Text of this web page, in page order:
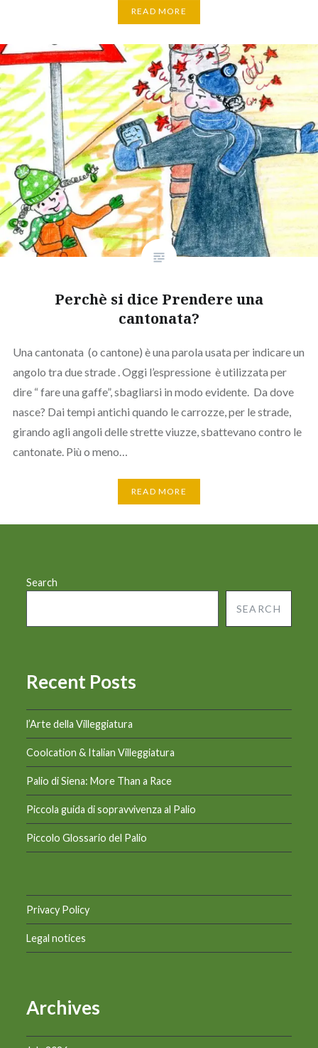
READ MORE
Perchè si dice Prendere una
cantonata?
Una cantonata (o cantone) è una parola usata per indicare un
angolo tra due strade . Oggi l’espressione è utilizzata per
dire “ fare una gaffe”, sbagliarsi in modo evidente. Da dove
nasce? Dai tempi antichi quando le carrozze, per le strade,
girando agli angoli delle strette viuzze, sbattevano contro le
cantonate. Più o meno…
READ MORE
Search
SEARCH
Recent Posts
l’Arte della Villeggiatura
Coolcation & Italian Villeggiatura
Palio di Siena: More Than a Race
Piccola guida di sopravvivenza al Palio
Piccolo Glossario del Palio
Privacy Policy
Legal notices
Archives